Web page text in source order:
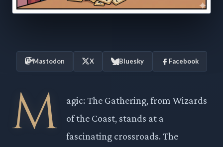
Mastodon X Bluesky Facebook
M
agic: The Gathering, from Wizards
of the Coast, stands at a
fascinating crossroads. The